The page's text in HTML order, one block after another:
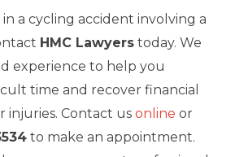
a cycling accident involving a
HMC Lawyers today. We
experience to help you
time and recover financial
injuries. Contact us online or
to make an appointment.